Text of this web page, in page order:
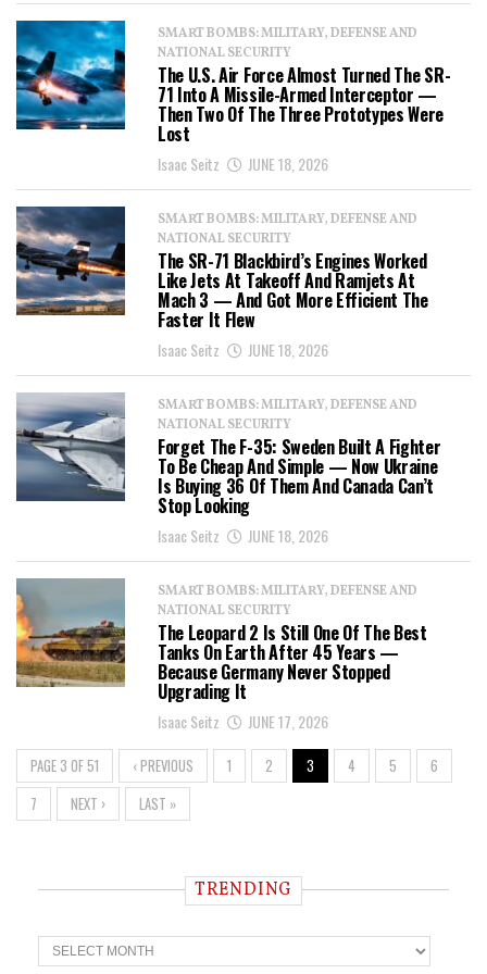
SMART BOMBS: MILITARY, DEFENSE AND
NATIONAL SECURITY
The U.S. Air Force Almost Turned The SR-
71 Into A Missile-Armed Interceptor —
Then Two Of The Three Prototypes Were
Lost
Isaac Seitz JUNE 18, 2026
SMART BOMBS: MILITARY, DEFENSE AND
NATIONAL SECURITY
The SR-71 Blackbird’s Engines Worked
Like Jets At Takeoff And Ramjets At
Mach 3 — And Got More Efficient The
Faster It Flew
Isaac Seitz JUNE 18, 2026
SMART BOMBS: MILITARY, DEFENSE AND
NATIONAL SECURITY
Forget The F-35: Sweden Built A Fighter
To Be Cheap And Simple — Now Ukraine
Is Buying 36 Of Them And Canada Can’t
Stop Looking
Isaac Seitz JUNE 18, 2026
SMART BOMBS: MILITARY, DEFENSE AND
NATIONAL SECURITY
The Leopard 2 Is Still One Of The Best
Tanks On Earth After 45 Years —
Because Germany Never Stopped
Upgrading It
Isaac Seitz JUNE 17, 2026
PAGE 3 OF 51 ‹ PREVIOUS 1 2 3 4 5
6
7
NEXT › LAST »
TRENDING
T
r